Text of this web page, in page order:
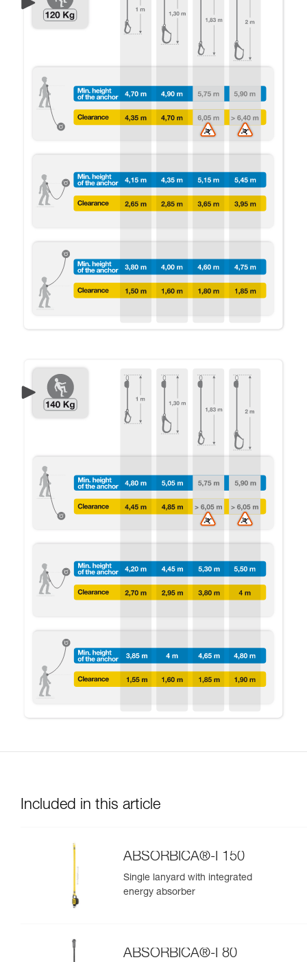
Included in this article
ABSORBICA®-I 150
Single lanyard with integrated
energy absorber
ABSORBICA®-I 80